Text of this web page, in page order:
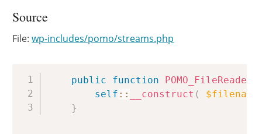
Source
File:wp-includes/pomo/streams.php
public function POMO_FileReader
self :: __construct (
$filename
}
Copy